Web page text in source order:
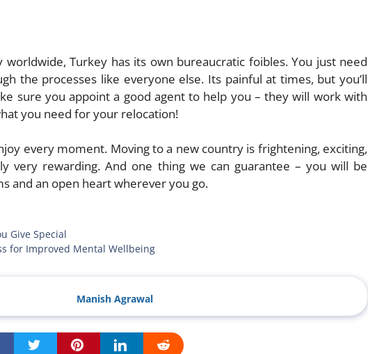
Turkey has its own bureaucratic foibles. You just need
the processes like everyone else. Its painful at times, but you’ll
sure you appoint a good agent to help you – they will work with
you need for your relocation!
every moment. Moving to a new country is frightening, exciting,
very rewarding. And one thing we can guarantee – you will be
and an open heart wherever you go.
Give Special
for Improved Mental Wellbeing
Manish Agrawal